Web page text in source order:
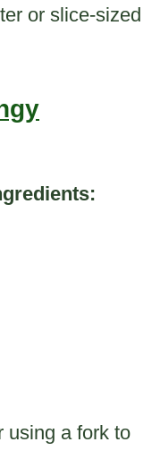
or slice-sized
using a fork to